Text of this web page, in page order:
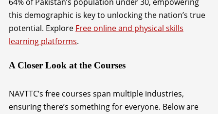
this demographic is key to unlocking the nation’s true
potential. Explore Free online and physical skills
learning platforms.
A Closer Look at the Courses
NAVTTC’s free courses span multiple industries,
ensuring there’s something for everyone. Below are